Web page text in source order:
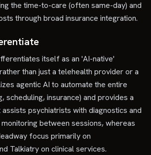
the time-to-care (often same-day) and
through broad insurance integration.
itself as an 'AI-native'
than just a telehealth provider or a
agentic AI to automate the entire
scheduling, insurance) and provides a
psychiatrists with diagnostics and
between sessions, whereas
focus primarily on
Talkiatry on clinical services.